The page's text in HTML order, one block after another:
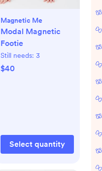
Magnetic Me
Modal Magnetic
Footie
Still needs: 3
$40
Select quantity